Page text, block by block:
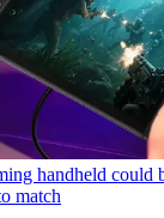
handheld could
match